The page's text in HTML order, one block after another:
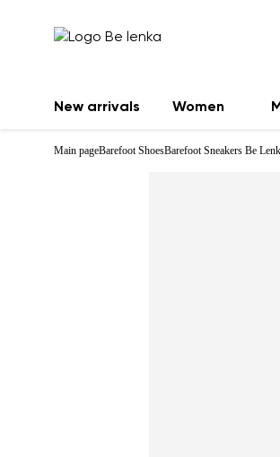
New arrivals Women
Main pageBarefoot ShoesBarefoot Sneakers Be